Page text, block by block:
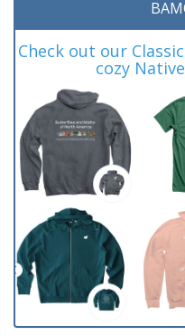
Check out our
cozy